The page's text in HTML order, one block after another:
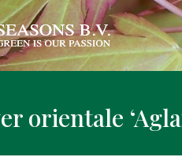
orientale